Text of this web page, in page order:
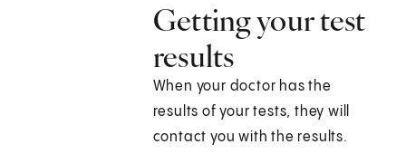
Getting your test
results
When your doctor has the
results of your tests, they will
contact you with the results.